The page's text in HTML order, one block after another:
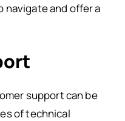
navigate and offer a
support can be
of technical